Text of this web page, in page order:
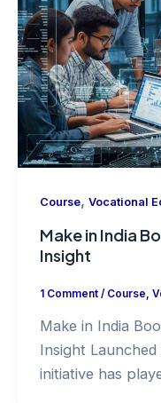
Course, Vocational
Make in India
Insight
1 Comment / Course,
Make in India
Insight
initiative has